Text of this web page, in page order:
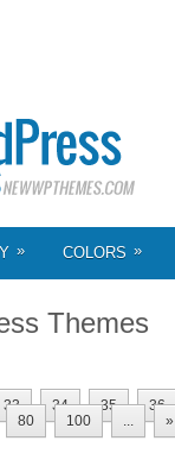
» COLORS »
Themes
33 34 35 36
80 100 ... »